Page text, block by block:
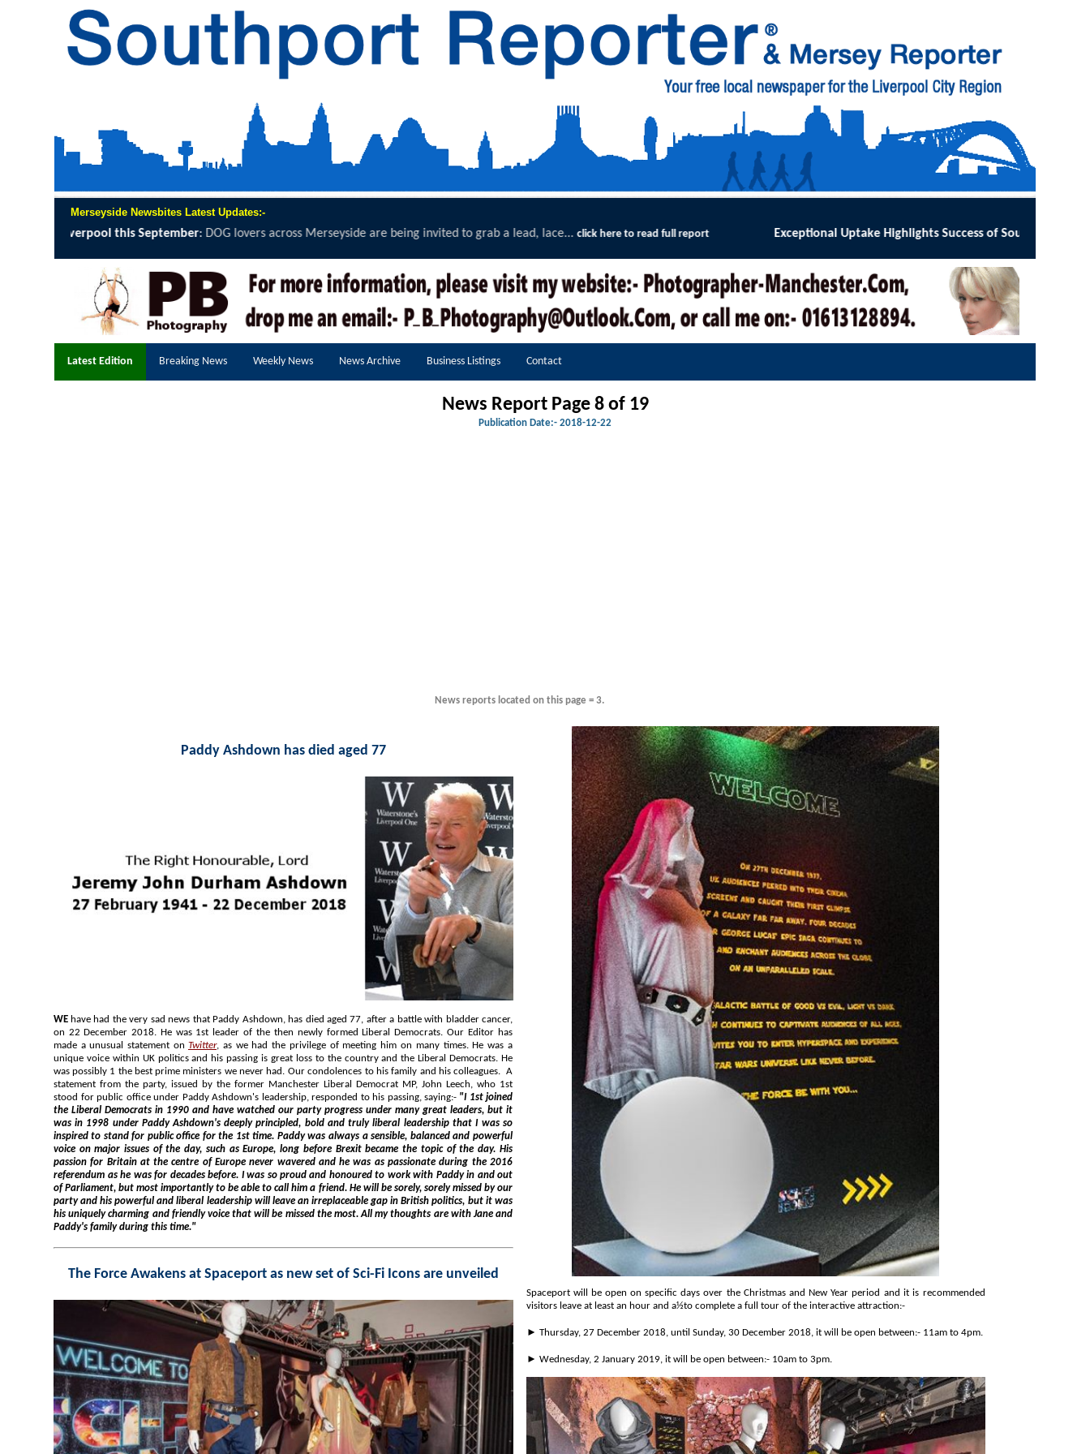
Merseyside Newsbites Latest Updates:-
lovers across Merseyside are being invited to grab a lead, lace... click here to read full report Exceptional Uptake Highlights Success of Southport and Formby Lung Cancer Screening
Latest Edition Breaking News Weekly News News Archive Business Listings Contact
News Report Page 8 of 19
Publication Date:- 2018-12-22
News reports located on this page = 3.
Paddy Ashdown has died aged 77
WE have had the very sad news that Paddy Ashdown, has died aged 77, after a battle with bladder cancer,
on 22 December 2018. He was 1st leader of the then newly formed Liberal Democrats. Our Editor has
made a unusual statement on Twitter, as we had the privilege of meeting him on many times. He was a
unique voice within UK politics and his passing is great loss to the country and the Liberal Democrats. He
was possibly 1 the best prime ministers we never had. Our condolences to his family and his colleagues. A
statement from the party, issued by the former Manchester Liberal Democrat MP, John Leech, who 1st
stood for public office under Paddy Ashdown's leadership, responded to his passing, saying:- "I 1st joined
the Liberal Democrats in 1990 and have watched our party progress under many great leaders, but it
was in 1998 under Paddy Ashdown's deeply principled, bold and truly liberal leadership that I was so
inspired to stand for public office for the 1st time. Paddy was always a sensible, balanced and powerful
voice on major issues of the day, such as Europe, long before Brexit became the topic of the day. His
passion for Britain at the centre of Europe never wavered and he was as passionate during the 2016
referendum as he was for decades before. I was so proud and honoured to work with Paddy in and out
of Parliament, but most importantly to be able to call him a friend. He will be sorely, sorely missed by our
party and his powerful and liberal leadership will leave an irreplaceable gap in British politics, but it was
his uniquely charming and friendly voice that will be missed the most. All my thoughts are with Jane and
Paddy's family during this time."
The Force Awakens at Spaceport as new set of Sci-Fi Icons are unveiled
Spaceport will be open on specific days over the Christmas and New Year period and it is recommended
visitors leave at least an hour and a½to complete a full tour of the interactive attraction:-
► Thursday, 27 December 2018, until Sunday, 30 December 2018, it will be open between:- 11am to 4pm.
► Wednesday, 2 January 2019, it will be open between:- 10am to 3pm.